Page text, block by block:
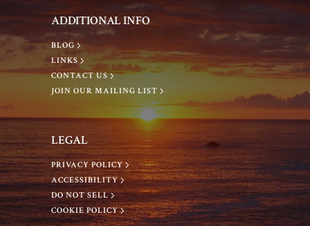
ADDITIONAL INFO
BLOG
LINKS
CONTACT US
JOIN OUR MAILING LIST
LEGAL
PRIVACY POLICY
ACCESSIBILITY
DO NOT SELL
COOKIE POLICY